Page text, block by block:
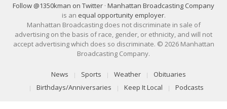
Follow @1350kman on Twitter · Manhattan Broadcasting Company
is an equal opportunity employer.
Manhattan Broadcasting does not discriminate in sale of
advertising on the basis of race, gender, or ethnicity, and will not
accept advertising which does so discriminate. © 2026 Manhattan
Broadcasting Company.
News Sports Weather
Obituaries
Birthdays/Anniversaries
Keep It Local Podcasts